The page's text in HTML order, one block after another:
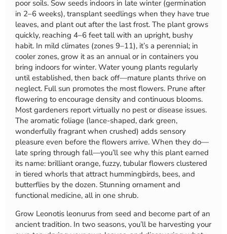
poor soils. Sow seeds indoors in late winter (germination
in 2–6 weeks), transplant seedlings when they have true
leaves, and plant out after the last frost. The plant grows
quickly, reaching 4–6 feet tall with an upright, bushy
habit. In mild climates (zones 9–11), it’s a perennial; in
cooler zones, grow it as an annual or in containers you
bring indoors for winter. Water young plants regularly
until established, then back off—mature plants thrive on
neglect. Full sun promotes the most flowers. Prune after
flowering to encourage density and continuous blooms.
Most gardeners report virtually no pest or disease issues.
The aromatic foliage (lance-shaped, dark green,
wonderfully fragrant when crushed) adds sensory
pleasure even before the flowers arrive. When they do—
late spring through fall—you’ll see why this plant earned
its name: brilliant orange, fuzzy, tubular flowers clustered
in tiered whorls that attract hummingbirds, bees, and
butterflies by the dozen. Stunning ornament and
functional medicine, all in one shrub.
Grow Leonotis leonurus from seed and become part of an
ancient tradition. In two seasons, you’ll be harvesting your